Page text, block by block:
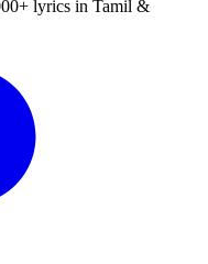
lyrics in Tamil &